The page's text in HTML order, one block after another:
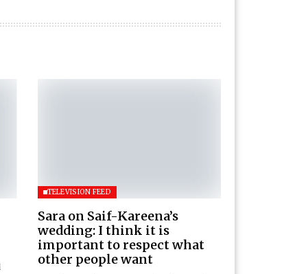
TELEVISION FEED
Sara on Saif-Kareena’s
wedding: I think it is
important to respect what
other people want